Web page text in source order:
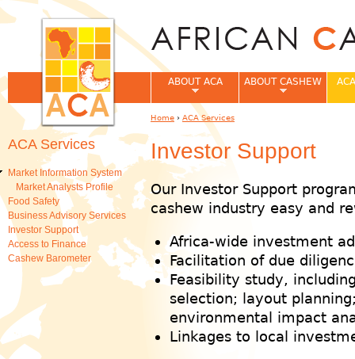
Investor Support
Our Investor Support
cashew industry easy and
Africa-wide investment
Facilitation of due
Feasibility study,
selection; layout
environmental impact
Linkages to local
ABOUT ACA ABOUT CASHEW
You are here
Home › ACA Services
ACA Services
Market Information System
Market Analysts Profile
Food Safety
Business Advisory Services
Investor Support
Access to Finance
Cashew Barometer